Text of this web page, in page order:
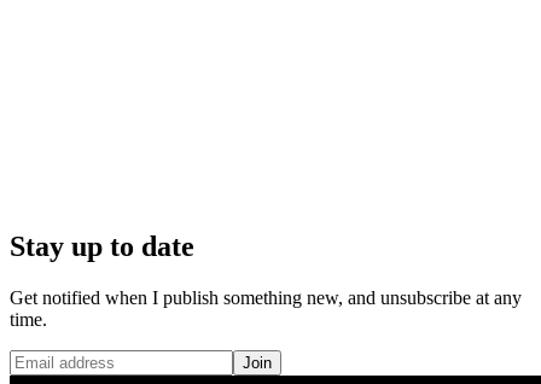
Stay up to date
Get notified when I publish something new, and unsubscribe at any
time.
Join